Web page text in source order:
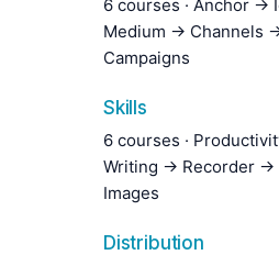
6 courses · Anchor →
Medium → Channels
Campaigns
Skills
6 courses ·
Writing → Recorder
Images
Distribution